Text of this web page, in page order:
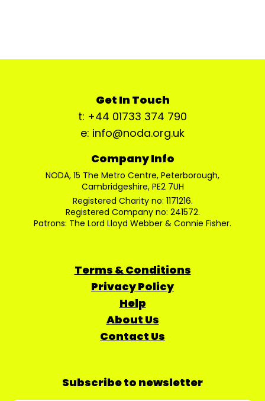
Get In Touch
t: +44 01733 374 790
e: info@noda.org.uk
Company Info
NODA, 15 The Metro Centre, Peterborough,
Cambridgeshire, PE2 7UH
Registered Charity no: 1171216.
Registered Company no: 241572.
Patrons: The Lord Lloyd Webber & Connie Fisher.
Terms & Conditions
Privacy Policy
Help
About Us
Contact Us
Subscribe to newsletter